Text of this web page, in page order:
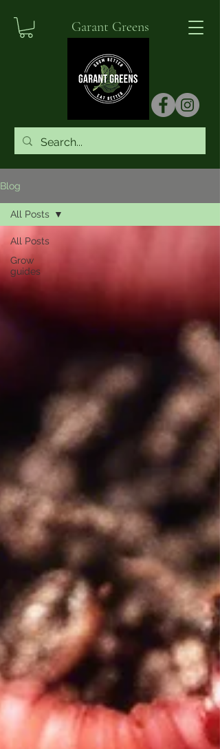
Garant Greens
Blog
All Posts
Grow
guides
All Posts